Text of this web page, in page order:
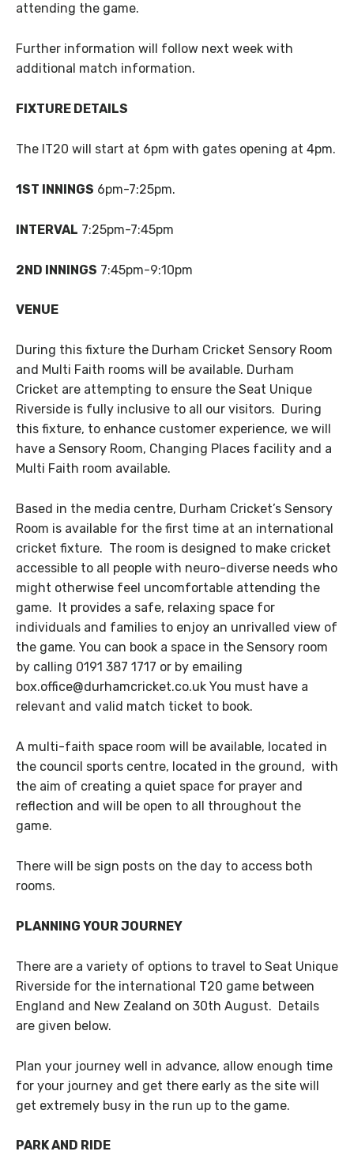
attending the game.
Further information will follow next week with
additional match information.
FIXTURE DETAILS
The IT20 will start at 6pm with gates opening at 4pm.
1ST INNINGS 6pm-7:25pm.
INTERVAL 7:25pm-7:45pm
2ND INNINGS 7:45pm-9:10pm
VENUE
During this fixture the Durham Cricket Sensory Room
and Multi Faith rooms will be available. Durham
Cricket are attempting to ensure the Seat Unique
Riverside is fully inclusive to all our visitors. During
this fixture, to enhance customer experience, we will
have a Sensory Room, Changing Places facility and a
Multi Faith room available.
Based in the media centre, Durham Cricket’s Sensory
Room is available for the first time at an international
cricket fixture. The room is designed to make cricket
accessible to all people with neuro-diverse needs who
might otherwise feel uncomfortable attending the
game. It provides a safe, relaxing space for
individuals and families to enjoy an unrivalled view of
the game. You can book a space in the Sensory room
by calling 0191 387 1717 or by emailing
box.office@durhamcricket.co.uk You must have a
relevant and valid match ticket to book.
A multi-faith space room will be available, located in
the council sports centre, located in the ground, with
the aim of creating a quiet space for prayer and
reflection and will be open to all throughout the
game.
There will be sign posts on the day to access both
rooms.
PLANNING YOUR JOURNEY
There are a variety of options to travel to Seat Unique
Riverside for the international T20 game between
England and New Zealand on 30th August. Details
are given below.
Plan your journey well in advance, allow enough time
for your journey and get there early as the site will
get extremely busy in the run up to the game.
PARK AND RIDE